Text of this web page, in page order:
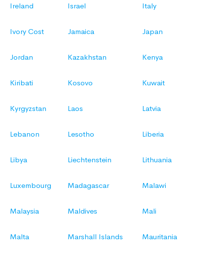
Ireland Israel Italy
Ivory Cost Jamaica Japan
Jordan Kazakhstan Kenya
Kiribati Kosovo Kuwait
Kyrgyzstan Laos Latvia
Lebanon Lesotho Liberia
Libya Liechtenstein Lithuania
Luxembourg Madagascar Malawi
Malaysia Maldives Mali
Malta Marshall Islands Mauritania